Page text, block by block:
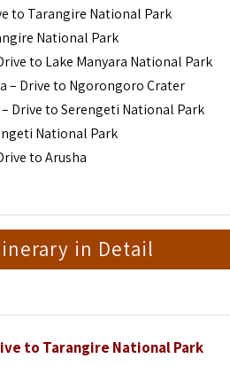
to Tarangire National Park
National Park
to Lake Manyara National Park
– Drive to Ngorongoro Crater
Drive to Serengeti National Park
National Park
to Arusha
in Detail
to Tarangire National Park